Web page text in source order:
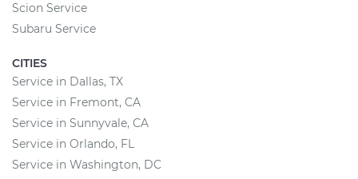
Scion Service
Subaru Service
CITIES
Service in Dallas, TX
Service in Fremont, CA
Service in Sunnyvale, CA
Service in Orlando, FL
Service in Washington, DC